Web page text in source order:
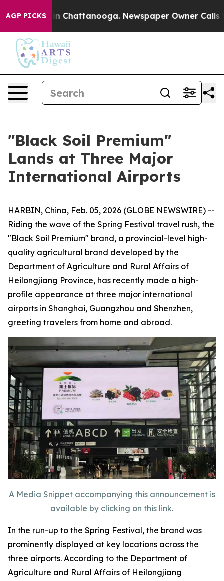
AGP PICKS
Chaos in Chattanooga. Newspaper Owner Calls
"Black Soil Premium"
Lands at Three Major
International Airports
HARBIN, China, Feb. 05, 2026 (GLOBE NEWSWIRE) --
Riding the wave of the Spring Festival travel rush, the
"Black Soil Premium" brand, a provincial-level high-
quality agricultural brand developed by the
Department of Agriculture and Rural Affairs of
Heilongjiang Province, has recently made a high-
profile appearance at three major international
airports in Shanghai, Guangzhou and Shenzhen,
greeting travelers from home and abroad.
A Media Snippet accompanying this announcement is
available by clicking on this link.
In the run-up to the Spring Festival, the brand was
prominently displayed at key locations across the
three airports. According to the Department of
Agriculture and Rural Affairs of Heilongjiang